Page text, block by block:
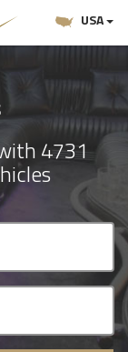
USA
4731